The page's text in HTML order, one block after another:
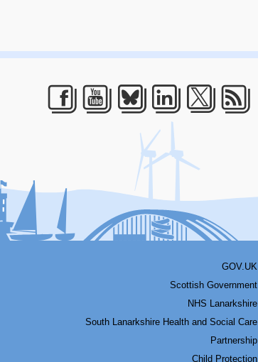
Facebook
Youtube
Bluesky
LinkedIn
GOV.UK
Scottish Government
NHS Lanarkshire
South Lanarkshire Health and Social Care
Partnership
Child Protection